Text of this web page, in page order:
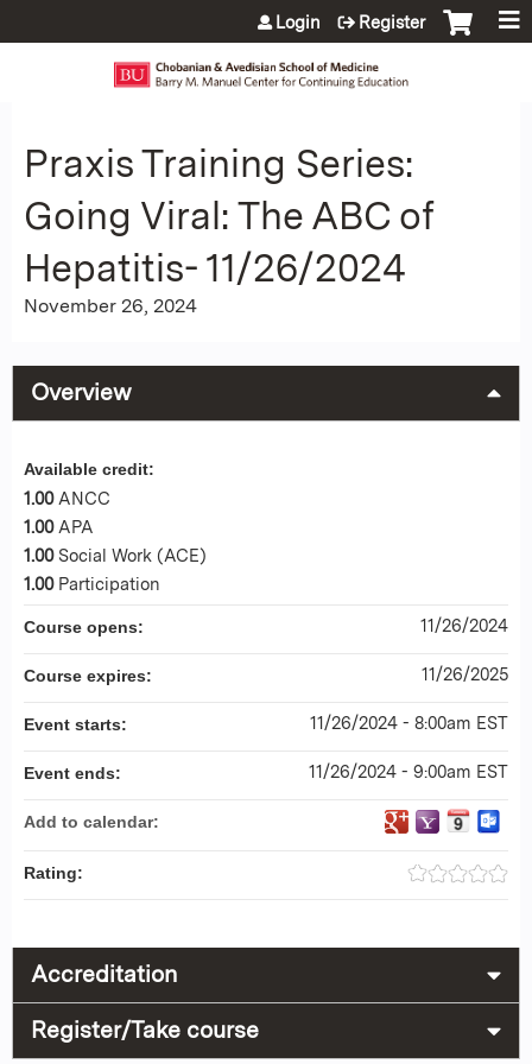
Jump to content
Login Register
Praxis Training Series:
Going Viral: The ABC of
Hepatitis- 11/26/2024
November 26, 2024
Overview
Available credit:
1.00 ANCC
1.00 APA
1.00 Social Work (ACE)
1.00 Participation
Course opens: 11/26/2024
Course expires: 11/26/2025
Event starts: 11/26/2024 - 8:00am EST
Event ends: 11/26/2024 - 9:00am EST
Add to calendar:
Rating:
Accreditation
Register/Take course